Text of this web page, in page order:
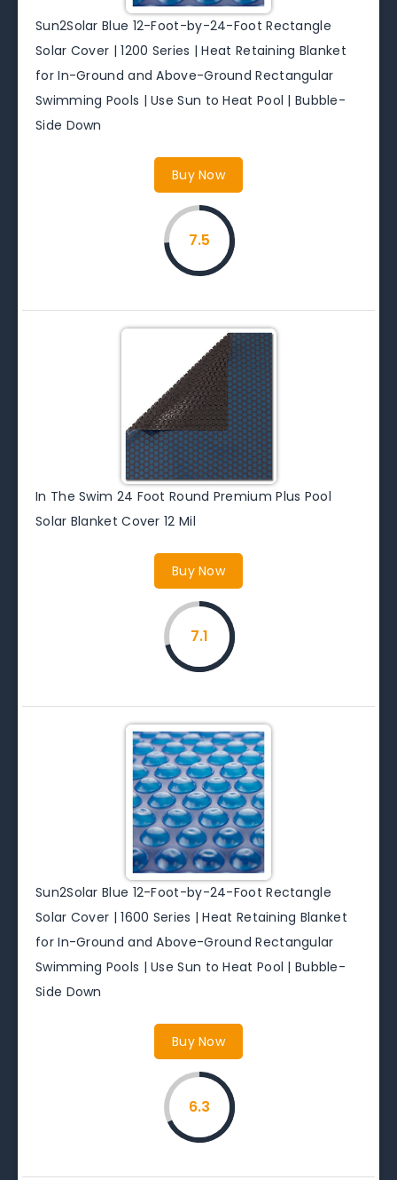
Sun2Solar Blue 12-Foot-by-24-Foot Rectangle
Solar Cover | 1200 Series | Heat Retaining Blanket
for In-Ground and Above-Ground Rectangular
Swimming Pools | Use Sun to Heat Pool | Bubble-
Side Down
Buy Now
7.5
In The Swim 24 Foot Round Premium Plus Pool
Solar Blanket Cover 12 Mil
Buy Now
7.1
Sun2Solar Blue 12-Foot-by-24-Foot Rectangle
Solar Cover | 1600 Series | Heat Retaining Blanket
for In-Ground and Above-Ground Rectangular
Swimming Pools | Use Sun to Heat Pool | Bubble-
Side Down
Buy Now
6.3